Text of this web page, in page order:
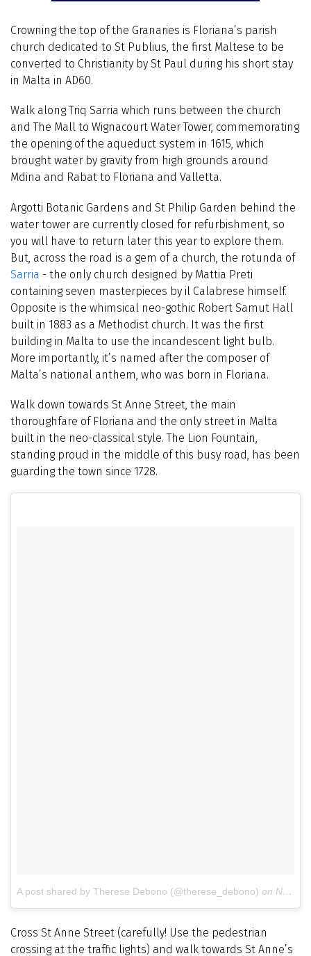
Crowning the top of the Granaries is Floriana’s parish
church dedicated to St Publius, the first Maltese to be
converted to Christianity by St Paul during his short stay
in Malta in AD60.
Walk along Triq Sarria which runs between the church
and The Mall to Wignacourt Water Tower, commemorating
the opening of the aqueduct system in 1615, which
brought water by gravity from high grounds around
Mdina and Rabat to Floriana and Valletta.
Argotti Botanic Gardens and St Philip Garden behind the
water tower are currently closed for refurbishment, so
you will have to return later this year to explore them.
But, across the road is a gem of a church, the rotunda of
Sarria - the only church designed by Mattia Preti
containing seven masterpieces by il Calabrese himself.
Opposite is the whimsical neo-gothic Robert Samut Hall
built in 1883 as a Methodist church. It was the first
building in Malta to use the incandescent light bulb.
More importantly, it’s named after the composer of
Malta’s national anthem, who was born in Floriana.
Walk down towards St Anne Street, the main
thoroughfare of Floriana and the only street in Malta
built in the neo-classical style. The Lion Fountain,
standing proud in the middle of this busy road, has been
guarding the town since 1728.
A post shared by Therese Debono (@therese_debono) on Nov 28, 2015 at 7:30am PST
Cross St Anne Street (carefully! Use the pedestrian
crossing at the traffic lights) and walk towards St Anne’s